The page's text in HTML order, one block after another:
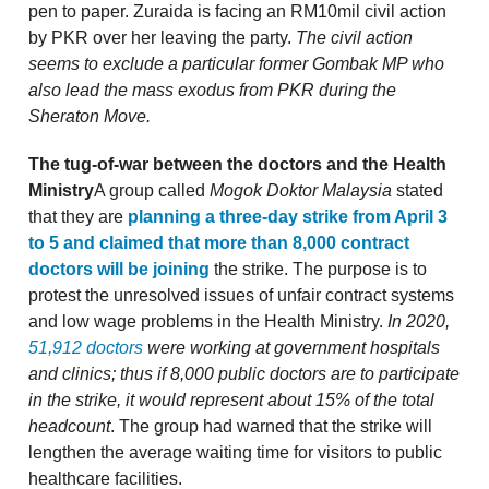
pen to paper. Zuraida is facing an RM10mil civil action
by PKR over her leaving the party. The civil action
seems to exclude a particular former Gombak MP who
also lead the mass exodus from PKR during the
Sheraton Move.
The tug-of-war between the doctors and the Health
MinistryA group called Mogok Doktor Malaysia stated
that they are planning a three-day strike from April 3
to 5 and claimed that more than 8,000 contract
doctors will be joining the strike. The purpose is to
protest the unresolved issues of unfair contract systems
and low wage problems in the Health Ministry. In 2020,
51,912 doctors were working at government hospitals
and clinics; thus if 8,000 public doctors are to participate
in the strike, it would represent about 15% of the total
headcount. The group had warned that the strike will
lengthen the average waiting time for visitors to public
healthcare facilities.